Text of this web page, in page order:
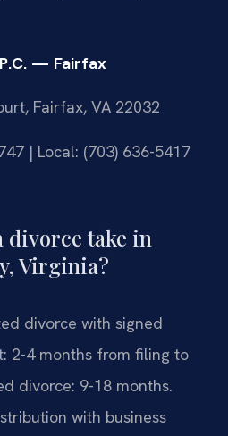
P.C. — Fairfax
Fairfax, VA 22032
| Local: (703) 636-5417
divorce take in
Virginia?
divorce with signed
2-4 months from filing to
divorce: 9-18 months.
with business